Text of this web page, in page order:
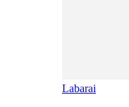
Labarai